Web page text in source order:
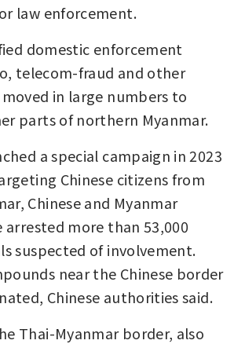
law enforcement.
domestic enforcement
telecom-fraud and other
in large numbers to
parts of northern Myanmar.
a special campaign in 2023
Chinese citizens from
Chinese and Myanmar
more than 53,000
suspected of involvement.
near the Chinese border
Chinese authorities said.
Thai-Myanmar border, also